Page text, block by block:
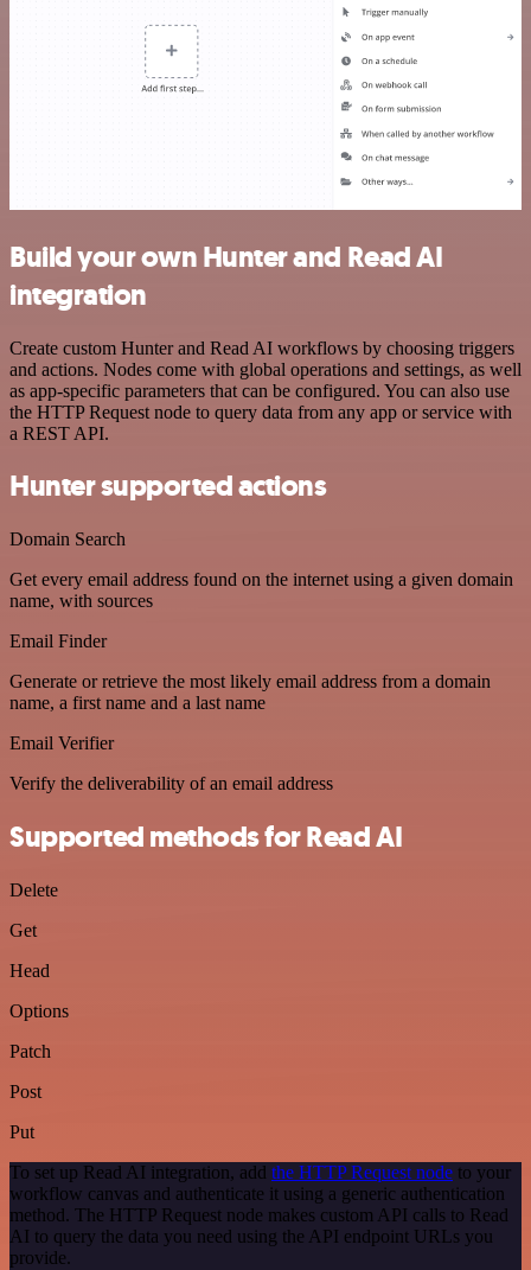
Build your own Hunter and Read AI
integration
Create custom Hunter and Read AI workflows by choosing triggers
and actions. Nodes come with global operations and settings, as well
as app-specific parameters that can be configured. You can also use
the HTTP Request node to query data from any app or service with
a REST API.
Hunter supported actions
Domain Search
Get every email address found on the internet using a given domain
name, with sources
Email Finder
Generate or retrieve the most likely email address from a domain
name, a first name and a last name
Email Verifier
Verify the deliverability of an email address
Supported methods for Read AI
Delete
Get
Head
Options
Patch
Post
Put
To set up Read AI integration, add the HTTP Request node to your
workflow canvas and authenticate it using a generic authentication
method. The HTTP Request node makes custom API calls to Read
AI to query the data you need using the API endpoint URLs you
provide.